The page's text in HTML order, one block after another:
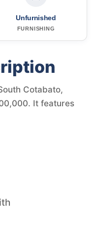
Unfurnished
FURNISHING
Cotabato,
It features